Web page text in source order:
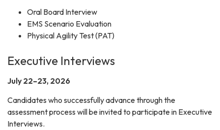
Oral Board Interview
EMS Scenario Evaluation
Physical Agility Test (PAT)
Executive Interviews
July 22–23, 2026
Candidates who successfully advance through the
assessment process will be invited to participate in Executive
Interviews.